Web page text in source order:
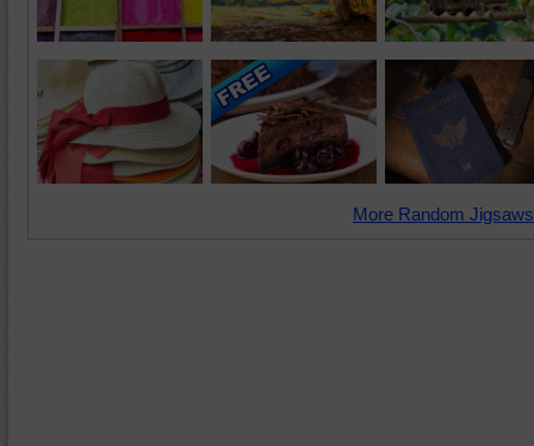
More Random